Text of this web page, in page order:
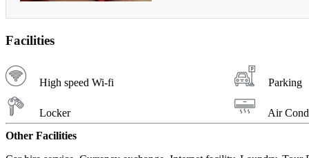
Facilities
High speed Wi-fi Parking
Locker Air
Other Facilities